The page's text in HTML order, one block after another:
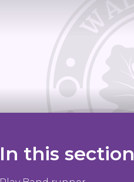
In this section